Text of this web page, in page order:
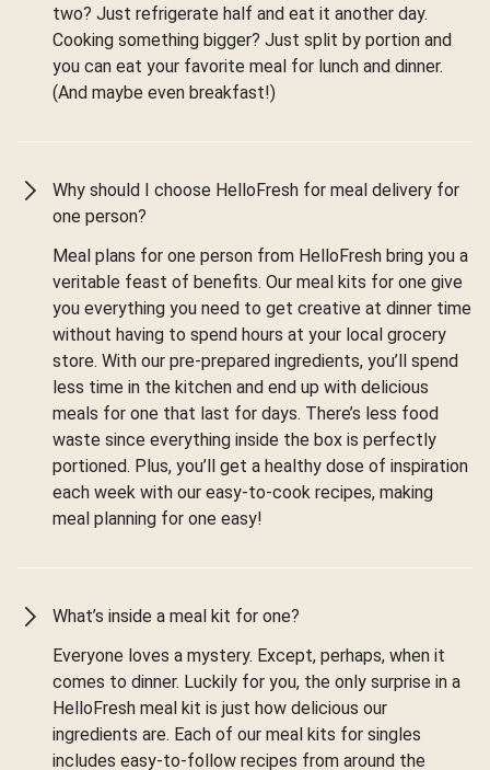
two? Just refrigerate half and eat it another day.
Cooking something bigger? Just split by portion and
you can eat your favorite meal for lunch and dinner.
(And maybe even breakfast!)
Why should I choose HelloFresh for meal delivery for
one person?
Meal plans for one person from HelloFresh bring you a
veritable feast of benefits. Our meal kits for one give
you everything you need to get creative at dinner time
without having to spend hours at your local grocery
store. With our pre-prepared ingredients, you’ll spend
less time in the kitchen and end up with delicious
meals for one that last for days. There’s less food
waste since everything inside the box is perfectly
portioned. Plus, you’ll get a healthy dose of inspiration
each week with our easy-to-cook recipes, making
meal planning for one easy!
What’s inside a meal kit for one?
Everyone loves a mystery. Except, perhaps, when it
comes to dinner. Luckily for you, the only surprise in a
HelloFresh meal kit is just how delicious our
ingredients are. Each of our meal kits for singles
includes easy-to-follow recipes from around the